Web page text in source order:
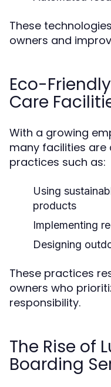
These
owners and
Eco-
Care
With a growing
many facilities
practices such as:
Using
products
Implementing
Designing
These practices
owners who
responsibility.
The Rise of
Boarding